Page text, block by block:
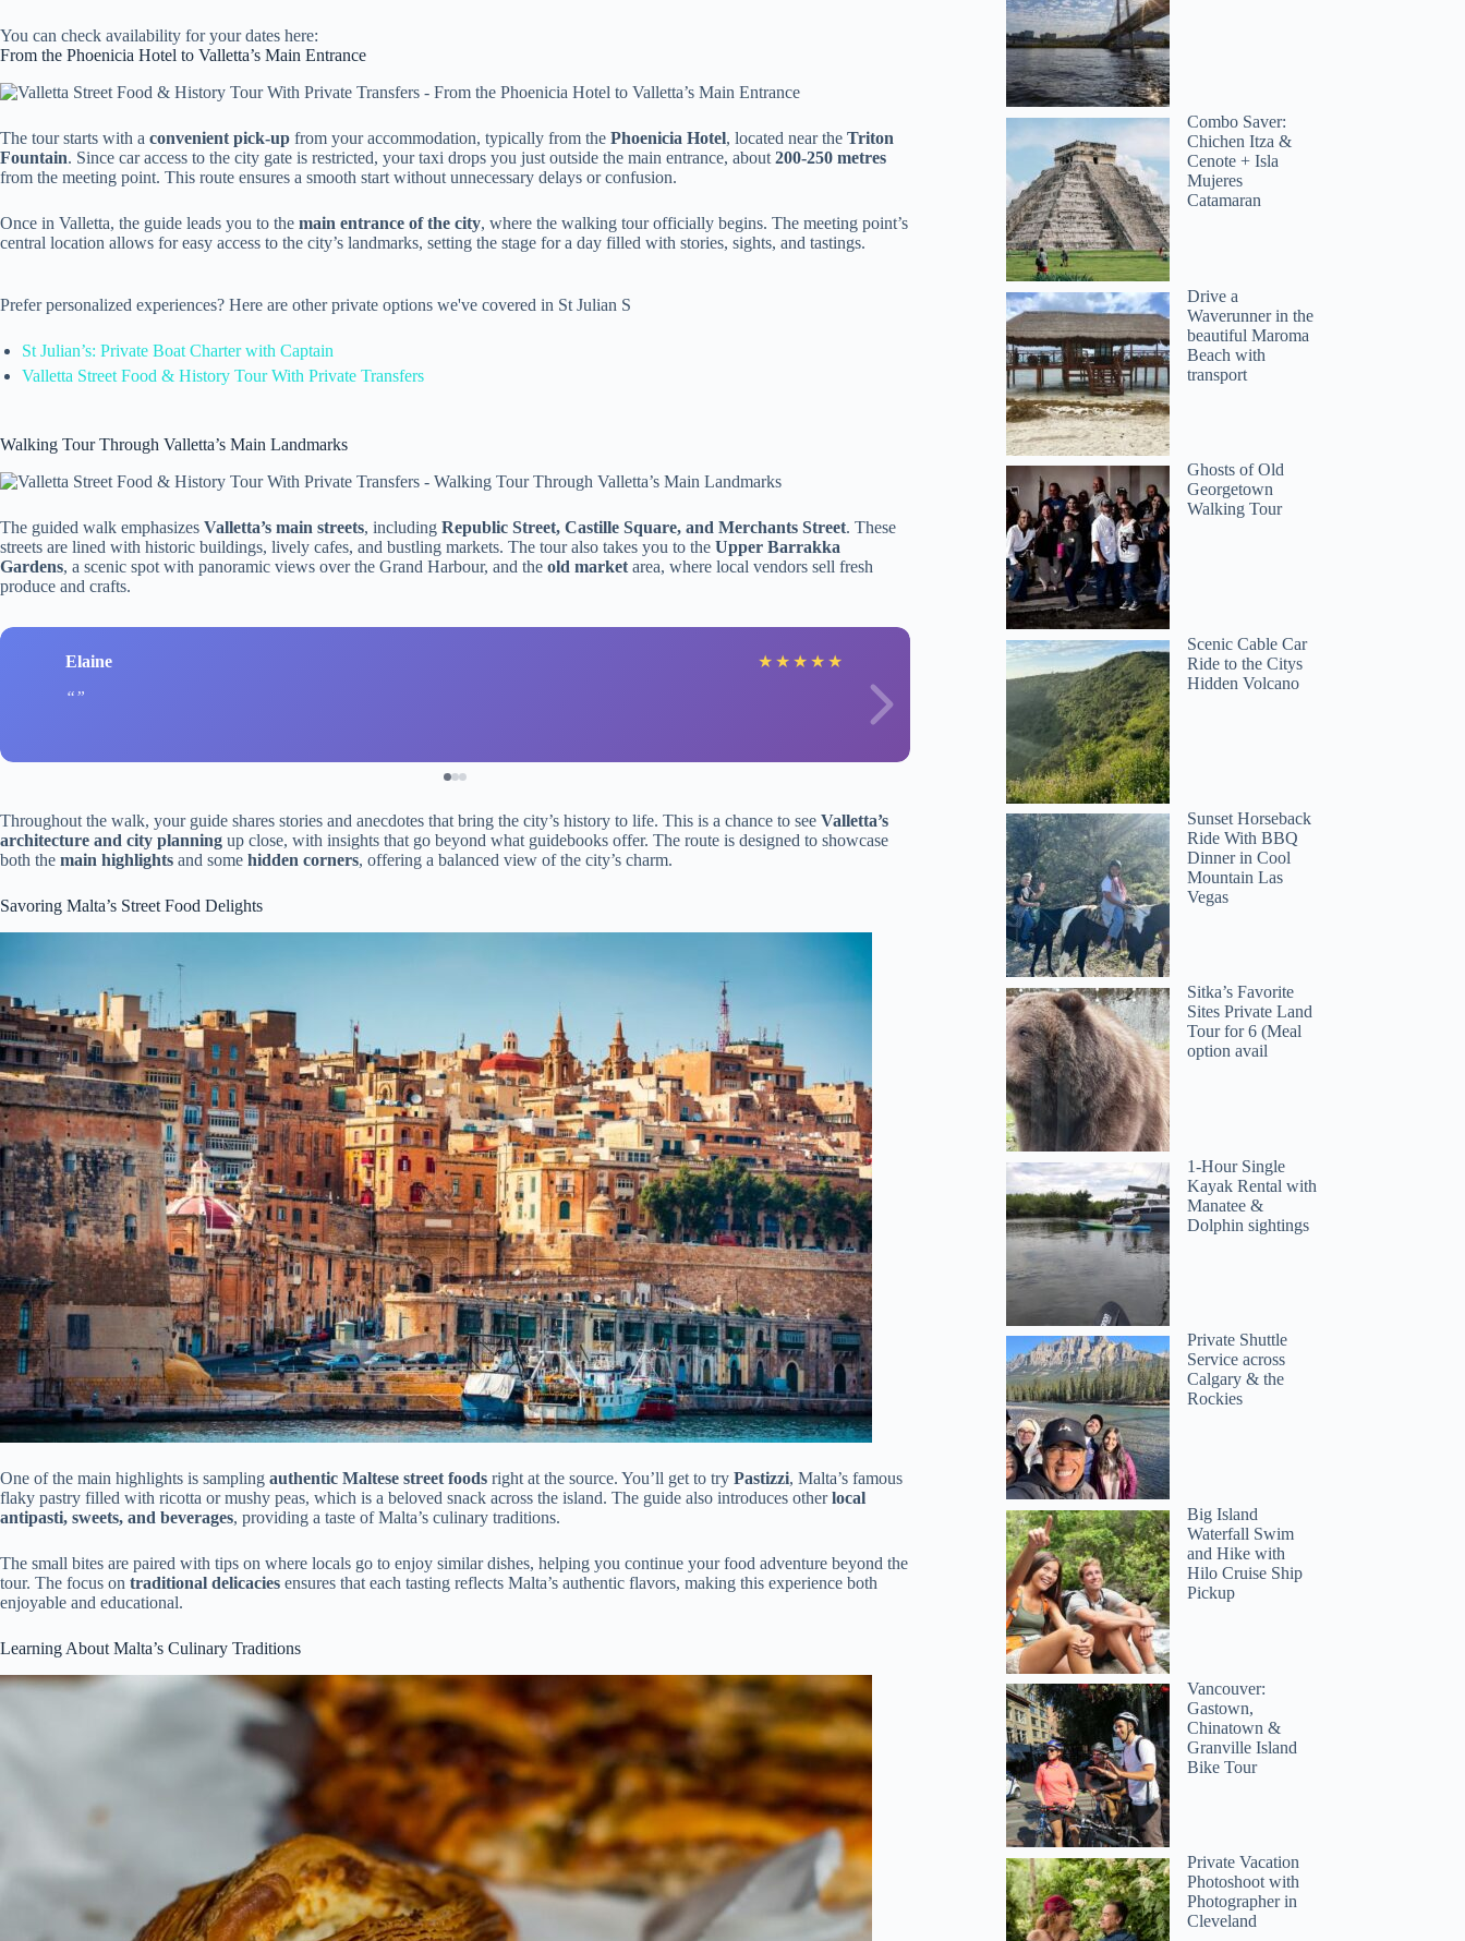
You can check availability for your dates here:
From the Phoenicia Hotel to Valletta’s Main Entrance
The tour starts with a convenient pick-up from your accommodation, typically from the Phoenicia Hotel, located near the Triton
Fountain. Since car access to the city gate is restricted, your taxi drops you just outside the main entrance, about 200-250 metres
from the meeting point. This route ensures a smooth start without unnecessary delays or confusion.
Once in Valletta, the guide leads you to the main entrance of the city, where the walking tour officially begins. The meeting point’s
central location allows for easy access to the city’s landmarks, setting the stage for a day filled with stories, sights, and tastings.
Prefer personalized experiences? Here are other private options we've covered in St Julian S
St Julian’s: Private Boat Charter with Captain
Valletta Street Food & History Tour With Private Transfers
Walking Tour Through Valletta’s Main Landmarks
The guided walk emphasizes Valletta’s main streets, including Republic Street, Castille Square, and Merchants Street. These
streets are lined with historic buildings, lively cafes, and bustling markets. The tour also takes you to the Upper Barrakka
Gardens, a scenic spot with panoramic views over the Grand Harbour, and the old market area, where local vendors sell fresh
produce and crafts.
Elaine ★ ★ ★ ★ ★ Kathelijne
Throughout the walk, your guide shares stories and anecdotes that bring the city’s history to life. This is a chance to see Valletta’s
architecture and city planning up close, with insights that go beyond what guidebooks offer. The route is designed to showcase
both the main highlights and some hidden corners, offering a balanced view of the city’s charm.
Savoring Malta’s Street Food Delights
One of the main highlights is sampling authentic Maltese street foods right at the source. You’ll get to try Pastizzi, Malta’s famous
flaky pastry filled with ricotta or mushy peas, which is a beloved snack across the island. The guide also introduces otherlocal
antipasti, sweets, and beverages, providing a taste of Malta’s culinary traditions.
The small bites are paired with tips on where locals go to enjoy similar dishes, helping you continue your food adventure beyond the
tour. The focus on traditional delicacies ensures that each tasting reflects Malta’s authentic flavors, making this experience both
enjoyable and educational.
Learning About Malta’s Culinary Traditions
Combo Saver:
Chichen Itza &
Cenote + Isla
Mujeres
Catamaran
Drive a
Waverunner in the
beautiful Maroma
Beach with
transport
Ghosts of Old
Georgetown
Walking Tour
Scenic Cable Car
Ride to the Citys
Hidden Volcano
Sunset Horseback
Ride With BBQ
Dinner in Cool
Mountain Las
Vegas
Sitka’s Favorite
Sites Private Land
Tour for 6 (Meal
option avail
1-Hour Single
Kayak Rental with
Manatee &
Dolphin sightings
Private Shuttle
Service across
Calgary & the
Rockies
Big Island
Waterfall Swim
and Hike with
Hilo Cruise Ship
Pickup
Vancouver:
Gastown,
Chinatown &
Granville Island
Bike Tour
Private Vacation
Photoshoot with
Photographer in
Cleveland